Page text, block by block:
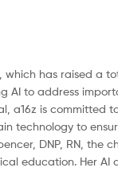
which has raised
to address
a16z is
technology to
DNP, RN,
education. Her